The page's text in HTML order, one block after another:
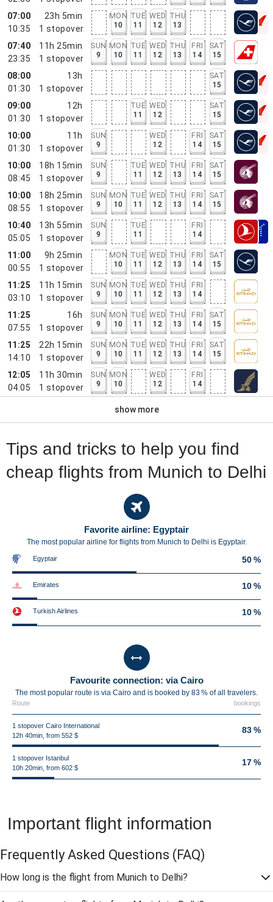
07:00
10:35
23h 5min
1 stopover
MON
10
TUE
11
WED
12
THU
13
07:40
23:35
11h 25min
1 stopover
SUN
9
MON
10
TUE
11
WED
12
THU
13
FRI
14
SAT
15
08:00
01:30
13h
1 stopover
SAT
15
09:00
01:30
12h
1 stopover
TUE
11
WED
12
SAT
15
10:00
01:30
11h
1 stopover
SUN
9
WED
12
FRI
14
SAT
15
10:00
08:45
18h 15min
1 stopover
SUN
9
TUE
11
WED
12
THU
13
FRI
14
SAT
15
10:00
08:55
18h 25min
1 stopover
SUN
9
MON
10
TUE
11
WED
12
THU
13
FRI
14
SAT
15
10:40
05:05
13h 55min
1 stopover
SUN
9
TUE
11
FRI
14
11:00
00:55
9h 25min
1 stopover
MON
10
TUE
11
WED
12
THU
13
FRI
14
SAT
15
11:25
03:10
11h 15min
1 stopover
SUN
9
MON
10
TUE
11
WED
12
THU
13
FRI
14
11:25
07:55
16h
1 stopover
SUN
9
MON
10
TUE
11
WED
12
THU
13
FRI
14
SAT
15
11:25
14:10
22h 15min
1 stopover
SUN
9
MON
10
TUE
11
WED
12
THU
13
FRI
14
SAT
15
12:05
04:05
11h 30min
1 stopover
SUN
9
MON
10
WED
12
FRI
14
show more
Tips and tricks to help you find
cheap flights from Munich to Delhi
Favorite airline: Egyptair
The most popular airline for flights from Munich to Delhi is Egyptair.
Egyptair 50 %
Emirates 10 %
Turkish Airlines 10 %
Favourite connection: via Cairo
The most popular route is via Cairo and is booked by 83 % of all travelers.
Route bookings
1 stopover Cairo International
12h 40min, from 552 $
83 %
1 stopover Istanbul
10h 20min, from 602 $
17 %
Important flight information
Frequently Asked Questions (FAQ)
How long is the flight from Munich to Delhi?